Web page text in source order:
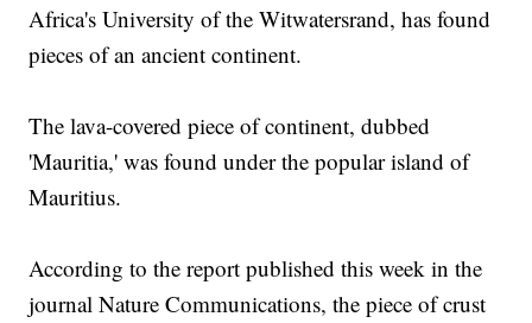
Africa's University of the Witwatersrand, has found
pieces of an ancient continent.
The lava-covered piece of continent, dubbed
'Mauritia,' was found under the popular island of
Mauritius.
According to the report published this week in the
journal Nature Communications, the piece of crust